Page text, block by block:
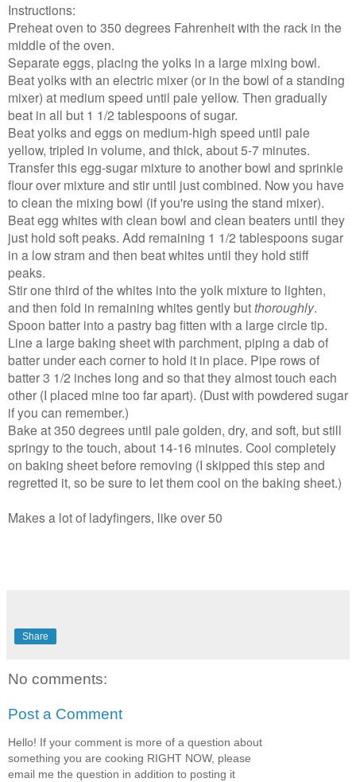
Instructions:
Preheat oven to 350 degrees Fahrenheit with the rack in the
middle of the oven.
Separate eggs, placing the yolks in a large mixing bowl.
Beat yolks with an electric mixer (or in the bowl of a standing
mixer) at medium speed until pale yellow. Then gradually
beat in all but 1 1/2 tablespoons of sugar.
Beat yolks and eggs on medium-high speed until pale
yellow, tripled in volume, and thick, about 5-7 minutes.
Transfer this egg-sugar mixture to another bowl and sprinkle
flour over mixture and stir until just combined. Now you have
to clean the mixing bowl (if you're using the stand mixer).
Beat egg whites with clean bowl and clean beaters until they
just hold soft peaks. Add remaining 1 1/2 tablespoons sugar
in a low stram and then beat whites until they hold stiff
peaks.
Stir one third of the whites into the yolk mixture to lighten,
and then fold in remaining whites gently butthoroughly.
Spoon batter into a pastry bag fitten with a large circle tip.
Line a large baking sheet with parchment, piping a dab of
batter under each corner to hold it in place. Pipe rows of
batter 3 1/2 inches long and so that they almost touch each
other (I placed mine too far apart). (Dust with powdered sugar
if you can remember.)
Bake at 350 degrees until pale golden, dry, and soft, but still
springy to the touch, about 14-16 minutes. Cool completely
on baking sheet before removing (I skipped this step and
regretted it, so be sure to let them cool on the baking sheet.)
Makes a lot of ladyfingers, like over 50
Share
No comments:
Post a Comment
Hello! If your comment is more of a question about
something you are cooking RIGHT NOW, please
email me the question in addition to posting it